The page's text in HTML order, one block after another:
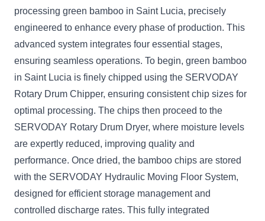
processing green bamboo in Saint Lucia, precisely
engineered to enhance every phase of production. This
advanced system integrates four essential stages,
ensuring seamless operations. To begin, green bamboo
in Saint Lucia is finely chipped using the SERVODAY
Rotary Drum Chipper, ensuring consistent chip sizes for
optimal processing. The chips then proceed to the
SERVODAY Rotary Drum Dryer, where moisture levels
are expertly reduced, improving quality and
performance. Once dried, the bamboo chips are stored
with the SERVODAY Hydraulic Moving Floor System,
designed for efficient storage management and
controlled discharge rates. This fully integrated